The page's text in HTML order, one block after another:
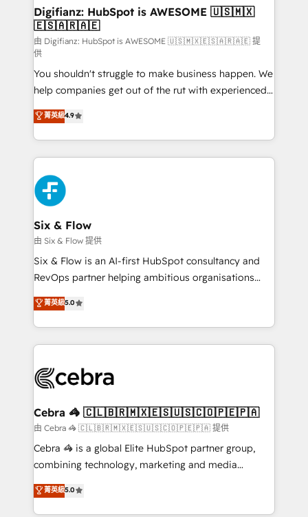
framework, meaning we've been accredited by
HubSpot and vetted by the CCS, which means we
can support public sector companies as well the
other ones listed in our profile. Our services: -
HubSpot implementation - HubSpot CMS website
build We can do lots of things. But everything we do
is there for you to: - Grow revenue, and run your
business more efficiently - Build stronger
relationships with customers - Make better
decisions with data - Find a new voice and reach
more people - Get the most out of your HubSpot
investment
Digifianz: HubSpot is AWESOME 🇺🇸🇲🇽
🇪🇸🇦🇷🇦🇪
由 Digifianz: HubSpot is AWESOME 🇺🇸🇲🇽🇪🇸🇦🇷🇦🇪 提
供
You shouldn't struggle to make business happen. We
help companies get out of the rut with experienced,
process-oriented teams implementing HubSpot
Marketing, Sales, Service, CMS and Operations Hub,
so selling and actually engaging with your customers
feels easy and pain-free. We are a top ranked
HubSpot Elite Partner, winner of Rookie of the Year
and Customer First Awards, 4.9/5 rating in HubSpot
Reviews and 4.9/5 rating in Clutch Reviews. Digifianz
helps the following industries: logistics & 3PL, home
improvement & construction, branding and
commercialization, real estate, health, education,
SaaS, Software Dev & IT and consulting, make the
the United States, EU, UAE, Mexico and Latin
America. From casual user to super fan: make
菁英級4.9
Six & Flow
由 Six & Flow 提供
Six & Flow is an AI-first HubSpot consultancy and
RevOps partner helping ambitious organisations
grow with clarity, confidence, and intelligence.
Operating across the UK, Netherlands, Ireland, and
Canada, we’ve delivered thousands of successful
HubSpot projects for mid-market and enterprise
combine HubSpot, data, and AI to design connected
and technology for predictable, scalable revenue
growth. Our expertise spans RevOps, CRM and data
architecture, AI enablement, and strategic marketing,
delivered through our proprietary FLAIR framework
Partner and ISO 27001:2022 certified consultancy,
we blend strategy, creativity, and technology to help
菁英級5.0
Cebra 🦓 🇨🇱🇧🇷🇲🇽🇪🇸🇺🇸🇨🇴🇵🇪🇵🇦
由 Cebra 🦓 🇨🇱🇧🇷🇲🇽🇪🇸🇺🇸🇨🇴🇵🇪🇵🇦 提供
Cebra 🦓 is a global Elite HubSpot partner group,
combining technology, marketing and media
expertise across Latin America and Southern
Europe, with teams across 7 countries. Born in Chile,
we combine local insight with international reach to
菁英級5.0